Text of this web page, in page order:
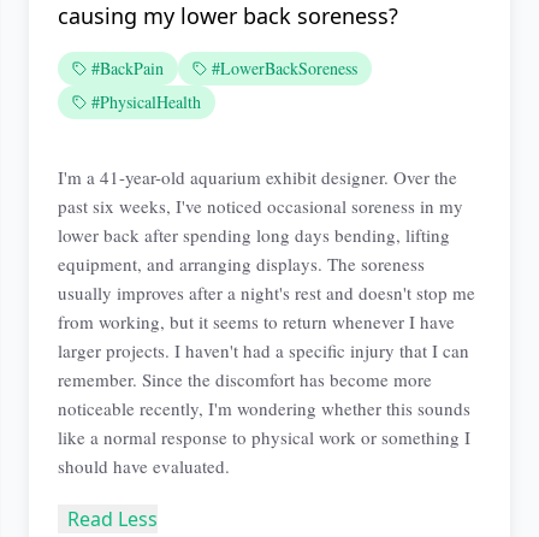
causing my lower back soreness?
#BackPain
#LowerBackSoreness
#PhysicalHealth
I'm a 41-year-old aquarium exhibit designer. Over the
past six weeks, I've noticed occasional soreness in my
lower back after spending long days bending, lifting
equipment, and arranging displays. The soreness
usually improves after a night's rest and doesn't stop me
from working, but it seems to return whenever I have
larger projects. I haven't had a specific injury that I can
remember. Since the discomfort has become more
noticeable recently, I'm wondering whether this sounds
like a normal response to physical work or something I
should have evaluated.
Read Less